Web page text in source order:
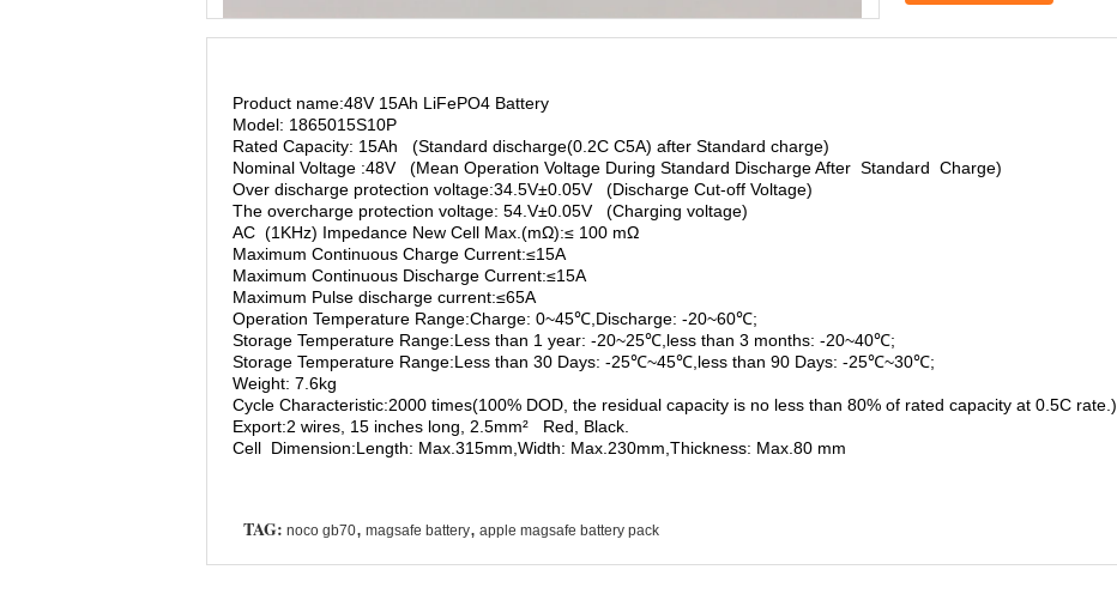
Product name:48V 15Ah LiFePO4 Battery
Model: 1865015S10P
Rated Capacity: 15Ah (Standard discharge(0.2C C5A) after Standard charge)
Nominal Voltage :48V (Mean Operation Voltage During Standard Discharge After Standard Charge)
Over discharge protection voltage:34.5V±0.05V (Discharge Cut-off Voltage)
The overcharge protection voltage: 54.V±0.05V (Charging voltage)
AC (1KHz) Impedance New Cell Max.(mΩ):≤ 100 mΩ
Maximum Continuous Charge Current:≤15A
Maximum Continuous Discharge Current:≤15A
Maximum Pulse discharge current:≤65A
Operation Temperature Range:Charge: 0~45℃,Discharge: -20~60℃;
Storage Temperature Range:Less than 1 year: -20~25℃,less than 3 months: -20~40℃;
Storage Temperature Range:Less than 30 Days: -25℃~45℃,less than 90 Days: -25℃~30℃;
Weight: 7.6kg
Cycle Characteristic:2000 times(100% DOD, the residual capacity is no less than 80% of rated capacity at 0.5C rate.)
Export:2 wires, 15 inches long, 2.5mm² Red, Black.
Cell Dimension:Length: Max.315mm,Width: Max.230mm,Thickness: Max.80 mm
TAG: noco gb70, magsafe battery, apple magsafe battery pack